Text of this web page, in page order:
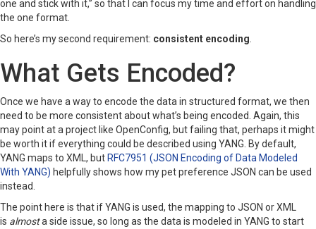
one and stick with it,” so that I can focus my time and effort on handling
the one format.
So here’s my second requirement: consistent encoding
What Gets Encoded?
Once we have a way to encode the data in structured format, we then
need to be more consistent about what’s being encoded. Again, this
may point at a project like OpenConfig, but failing that, perhaps it might
be worth it if everything could be described using YANG. By default,
YANG maps to XML, but RFC7951 (JSON Encoding of Data Modeled
With YANG) helpfully shows how my pet preference JSON can be used
instead.
The point here is that if YANG is used, the mapping to JSON or XML
is almosta side issue, so long as the data is modeled in YANG to start